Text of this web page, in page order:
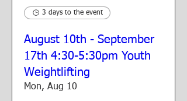
3 days to the event
August 10th - September
17th 4:30-5:30pm Youth
Weightlifting
Mon, Aug 10